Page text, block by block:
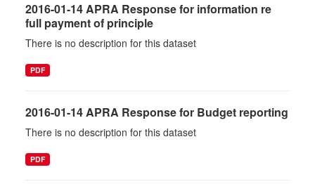
2016-01-14 APRA Response for information re
full payment of principle
There is no description for this dataset
PDF
2016-01-14 APRA Response for Budget reporting
There is no description for this dataset
PDF